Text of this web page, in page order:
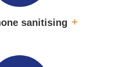
sanitising